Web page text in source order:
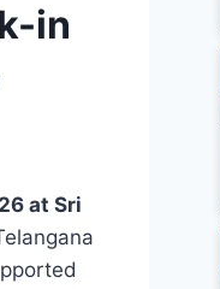
in
at Sri